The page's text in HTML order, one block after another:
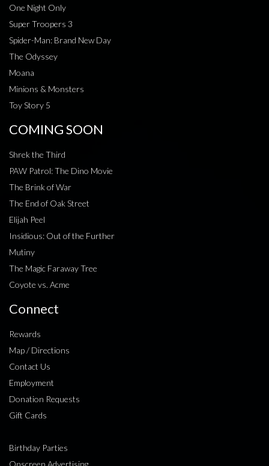
One Night Only
Super Troopers 3
Spider-Man: Brand New Day
The Odyssey
Moana
Minions & Monsters
Toy Story 5
COMING SOON
Shrek the Third
PAW Patrol: The Dino Movie
The Brink of War
The End of Oak Street
Elijah Peel
Insidious: Out of the Further
Mutiny
The Magic Faraway Tree
Coyote vs. Acme
Connect
Rewards
Map / Directions
Contact Us
Employment
Donation Requests
Gift Cards
Birthday Parties